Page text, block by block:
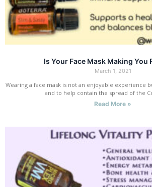
Is Your Face Mask Making You
March 1, 2021
Wearing a face mask is not an enjoyable experience
and to help contain the spread of the
Read More »